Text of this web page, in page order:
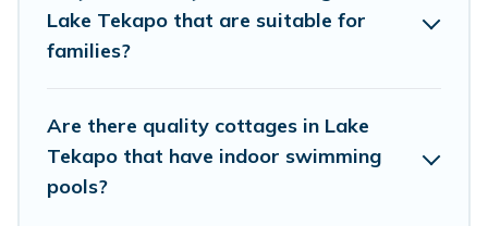
Lake Tekapo that are suitable for
families?
Are there quality cottages in Lake
Tekapo that have indoor swimming
pools?